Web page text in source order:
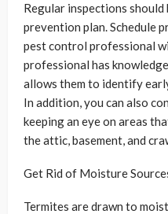
Regular inspections
prevention plan. Schedule
pest control professional
professional has
allows them to identify
In addition, you can also
keeping an eye on areas
the attic, basement, and
Get Rid of Moisture
Termites are drawn to